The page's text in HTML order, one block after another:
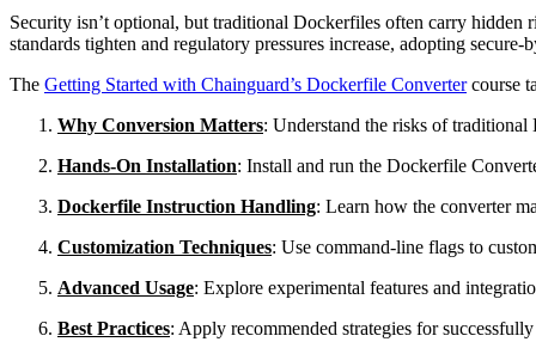
Security isn’t optional, but traditional Dockerfiles often carry
standards tighten and regulatory pressures increase, adopting
The Getting Started with Chainguard’s Dockerfile Convertercourse
Why Conversion Matters: Understand the risks of
Hands-On Installation: Install and run the Dockerfile
Dockerfile Instruction Handling: Learn how the converter
Customization Techniques: Use command-line flags to
Advanced Usage: Explore experimental features and
Best Practices: Apply recommended strategies for